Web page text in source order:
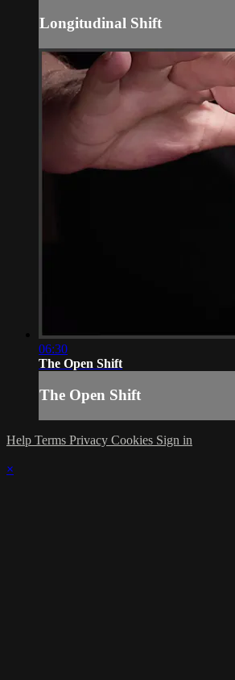
Longitudinal Shift
06:30
The Open Shift
The Open Shift
Help Terms Privacy Cookies Sign in
×